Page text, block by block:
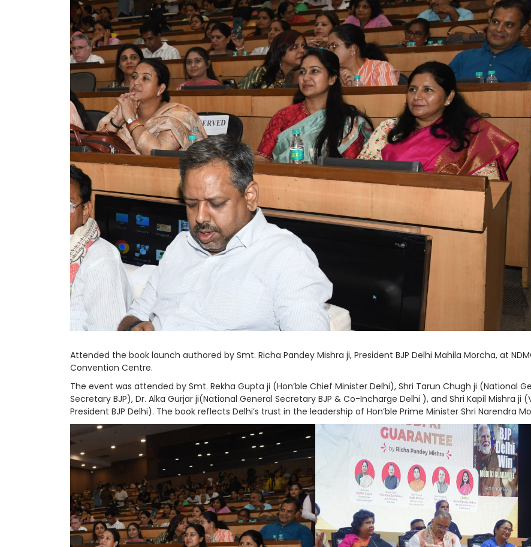
Attended the book launch authored by Smt. Richa Pandey Mishra ji, President BJP Delhi Mahila Morcha, at
Convention Centre.
The event was attended by Smt. Rekha Gupta ji (Hon’ble Chief Minister Delhi), Shri Tarun Chugh ji (National
Secretary BJP), Dr. Alka Gurjar ji(National General Secretary BJP & Co-Incharge Delhi ), and Shri Kapil Mishra ji
President BJP Delhi). The book reflects Delhi’s trust in the leadership of Hon’ble Prime Minister Shri Narendra